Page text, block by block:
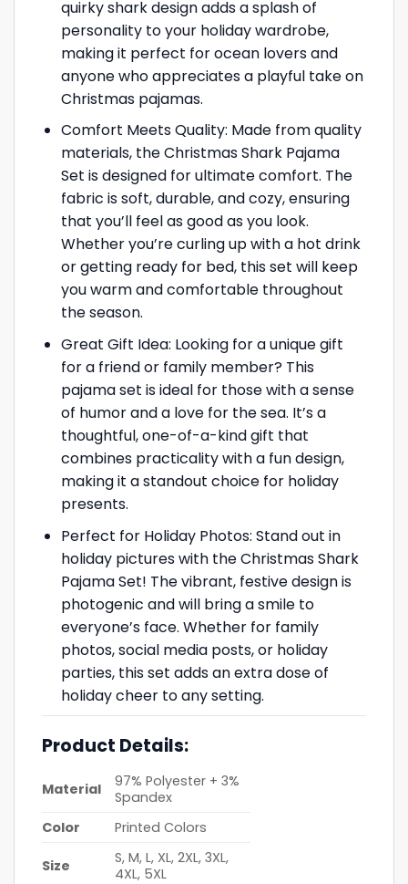
quirky shark design adds a splash of
personality to your holiday wardrobe,
making it perfect for ocean lovers and
anyone who appreciates a playful take on
Christmas pajamas.
Comfort Meets Quality: Made from quality
materials, the Christmas Shark Pajama
Set is designed for ultimate comfort. The
fabric is soft, durable, and cozy, ensuring
that you’ll feel as good as you look.
Whether you’re curling up with a hot drink
or getting ready for bed, this set will keep
you warm and comfortable throughout
the season.
Great Gift Idea: Looking for a unique gift
for a friend or family member? This
pajama set is ideal for those with a sense
of humor and a love for the sea. It’s a
thoughtful, one-of-a-kind gift that
combines practicality with a fun design,
making it a standout choice for holiday
presents.
Perfect for Holiday Photos: Stand out in
holiday pictures with the Christmas Shark
Pajama Set! The vibrant, festive design is
photogenic and will bring a smile to
everyone’s face. Whether for family
photos, social media posts, or holiday
parties, this set adds an extra dose of
holiday cheer to any setting.
Product Details:
Material
97% Polyester + 3%
Spandex
Color
Printed Colors
Size
S, M, L, XL, 2XL, 3XL,
4XL, 5XL